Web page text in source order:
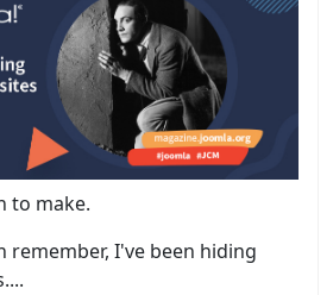
to make.
remember, I've been hiding